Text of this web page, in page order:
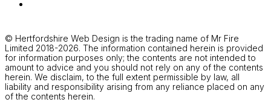
© Hertfordshire Web Design is the trading name of Mr Fire
Limited 2018-2026. The information contained herein is provided
for information purposes only; the contents are not intended to
amount to advice and you should not rely on any of the contents
herein. We disclaim, to the full extent permissible by law, all
liability and responsibility arising from any reliance placed on any
of the contents herein.